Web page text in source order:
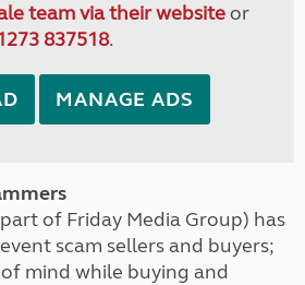
team via their websiteor
837518.
MANAGE ADS
of Friday Media Group) has
scam sellers and buyers;
mind while buying and